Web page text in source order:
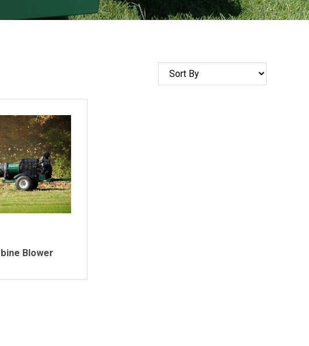
Sort
by
Blower